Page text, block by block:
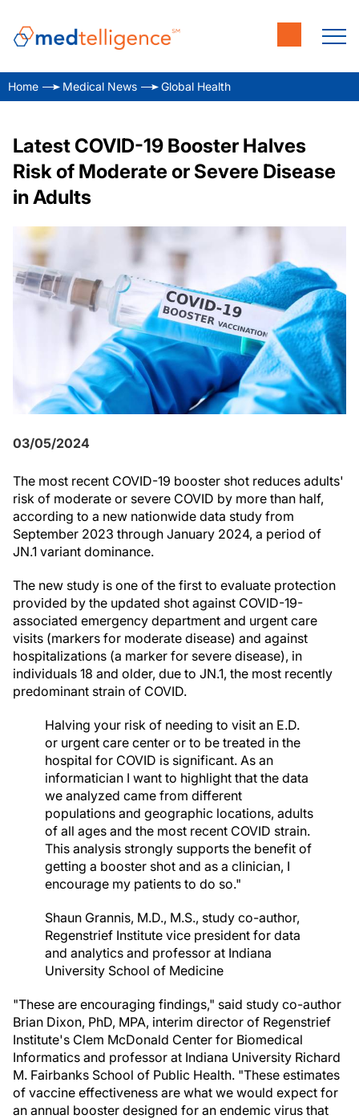
Home Medical News Global Health
Latest COVID-19 Booster Halves
Risk of Moderate or Severe Disease
in Adults
03/05/2024
The most recent COVID-19 booster shot reduces adults'
risk of moderate or severe COVID by more than half,
according to a new nationwide data study from
September 2023 through January 2024, a period of
JN.1 variant dominance.
The new study is one of the first to evaluate protection
provided by the updated shot against COVID-19-
associated emergency department and urgent care
visits (markers for moderate disease) and against
hospitalizations (a marker for severe disease), in
individuals 18 and older, due to JN.1, the most recently
predominant strain of COVID.
Halving your risk of needing to visit an E.D.
or urgent care center or to be treated in the
hospital for COVID is significant. As an
informatician I want to highlight that the data
we analyzed came from different
populations and geographic locations, adults
of all ages and the most recent COVID strain.
This analysis strongly supports the benefit of
getting a booster shot and as a clinician, I
encourage my patients to do so."
Shaun Grannis, M.D., M.S., study co-author,
Regenstrief Institute vice president for data
and analytics and professor at Indiana
University School of Medicine
"These are encouraging findings," said study co-author
Brian Dixon, PhD, MPA, interim director of Regenstrief
Institute's Clem McDonald Center for Biomedical
Informatics and professor at Indiana University Richard
M. Fairbanks School of Public Health. "These estimates
of vaccine effectiveness are what we would expect for
an annual booster designed for an endemic virus that